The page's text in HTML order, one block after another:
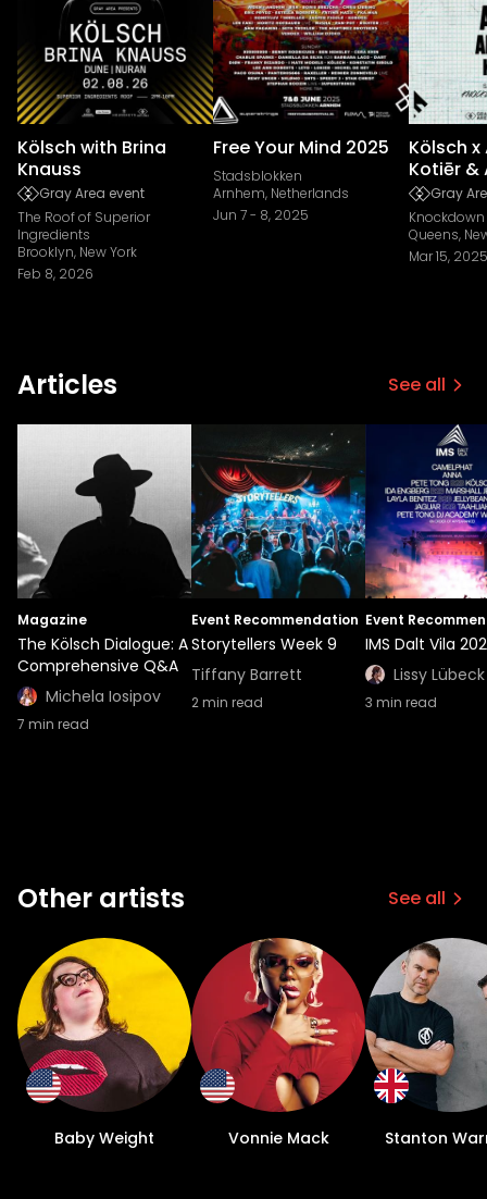
Kölsch with Brina
Knauss
Gray Area event
The Roof of Superior
Ingredients
Brooklyn, New York
Feb 8, 2026
Free Your Mind 2025
Stadsblokken
Arnhem, Netherlands
Jun 7- 8, 2025
Kölsch x
Kotiēr &
Gray
Queens,
Mar 15, 2025
Articles See all
Magazine
The Kölsch Dialogue: A
Comprehensive Q&A
Michela Iosipov
7 min read
Event Recommendation
Storytellers Week 9
Tiffany Barrett
2min read
Event
IMS Dalt Vila
Lissy Lübeck
3 min read
Other artists See all
Baby Weight Vonnie Mack Stanton